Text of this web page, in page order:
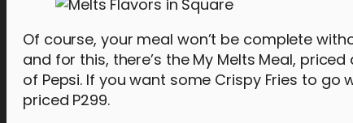
Of course, your meal won’t be complete
and for this, there’s the My Melts Meal,
of Pepsi. If you want some Crispy Fries to go
priced P299.